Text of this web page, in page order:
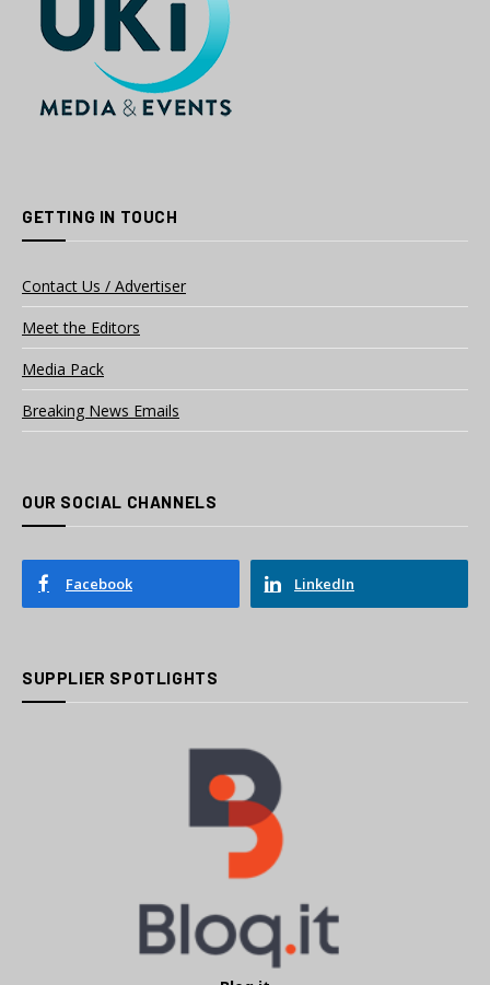
GETTING IN TOUCH
Contact Us / Advertiser
Meet the Editors
Media Pack
Breaking News Emails
OUR SOCIAL CHANNELS
Facebook LinkedIn
SUPPLIER SPOTLIGHTS